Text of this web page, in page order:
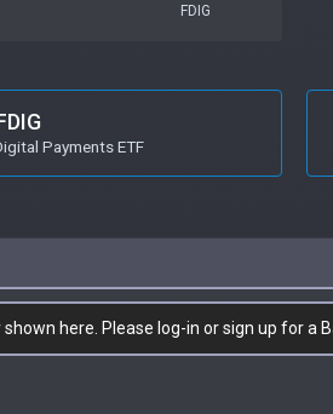
FDIG
Payments ETF
shown here. Please log-in or sign up for a